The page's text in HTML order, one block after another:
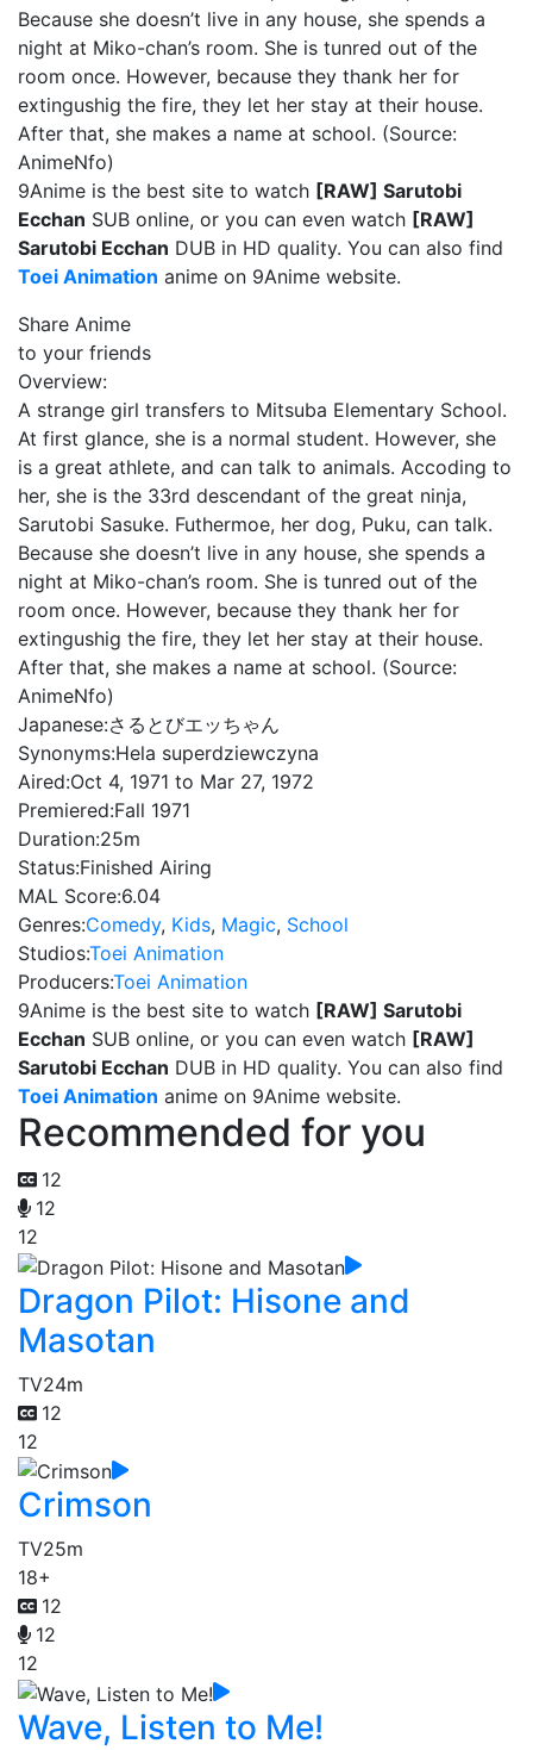
Because she doesn’t live in any house, she spends a
night at Miko-chan’s room. She is tunred out of the
room once. However, because they thank her for
extingushig the fire, they let her stay at their house.
After that, she makes a name at school. (Source:
AnimeNfo)
9Anime is the best site to watch [RAW] Sarutobi
Ecchan SUB online, or you can even watch [RAW]
Sarutobi Ecchan DUB in HD quality. You can also find
Toei Animation anime on 9Anime website.
Share Anime
to your friends
Overview:
A strange girl transfers to Mitsuba Elementary School.
At first glance, she is a normal student. However, she
is a great athlete, and can talk to animals. Accoding to
her, she is the 33rd descendant of the great ninja,
Sarutobi Sasuke. Futhermoe, her dog, Puku, can talk.
Because she doesn’t live in any house, she spends a
night at Miko-chan’s room. She is tunred out of the
room once. However, because they thank her for
extingushig the fire, they let her stay at their house.
After that, she makes a name at school. (Source:
AnimeNfo)
Japanese:さるとびエッちゃん
Synonyms:Hela superdziewczyna
Aired:Oct 4, 1971 to Mar 27, 1972
Premiered:Fall 1971
Duration:25m
Status:Finished Airing
MAL Score:6.04
Genres:Comedy, Kids, Magic, School
Studios:Toei Animation
Producers:Toei Animation
9Anime is the best site to watch [RAW] Sarutobi
Ecchan SUB online, or you can even watch [RAW]
Sarutobi Ecchan DUB in HD quality. You can also find
Toei Animation anime on 9Anime website.
Recommended for you
12
12
12
Dragon Pilot: Hisone and
Masotan
TV24m
12
12
Crimson
TV25m
18+
12
12
12
Wave, Listen to Me!